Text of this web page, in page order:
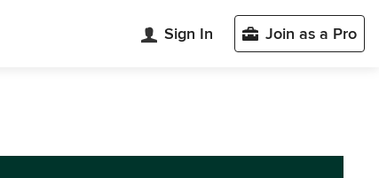
Sign In Join as a Pro